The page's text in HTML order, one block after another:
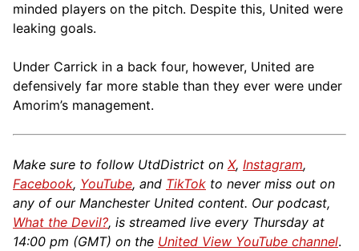
minded players on the pitch. Despite this, United were
leaking goals.
Under Carrick in a back four, however, United are
defensively far more stable than they ever were under
Amorim’s management.
Make sure to follow UtdDistrict on X, Instagram,
Facebook, YouTube, and TikTok to never miss out on
any of our Manchester United content. Our podcast,
What the Devil?, is streamed live every Thursday at
14:00 pm (GMT) on the United View YouTube channel.